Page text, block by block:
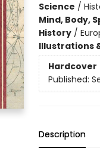
Science /
Mind, Body,
History/
Illustrations
Hardcover
Published:
Description